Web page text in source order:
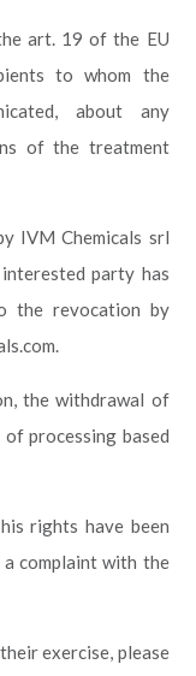
art. 19 of the EU
to whom the
about any
of the treatment
IVM Chemicals srl
party has
the revocation by
the withdrawal of
processing based
rights have been
complaint with the
exercise, please